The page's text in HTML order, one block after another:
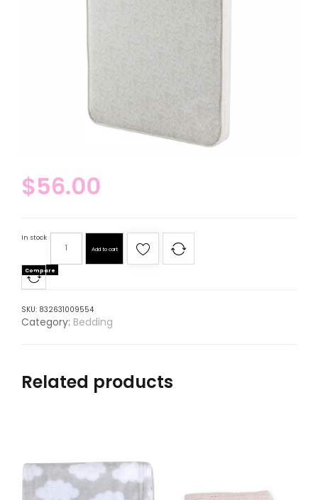
$56.00
In stock
Add to cart
Compare
SKU: 832631009554
Category: Bedding
Related products